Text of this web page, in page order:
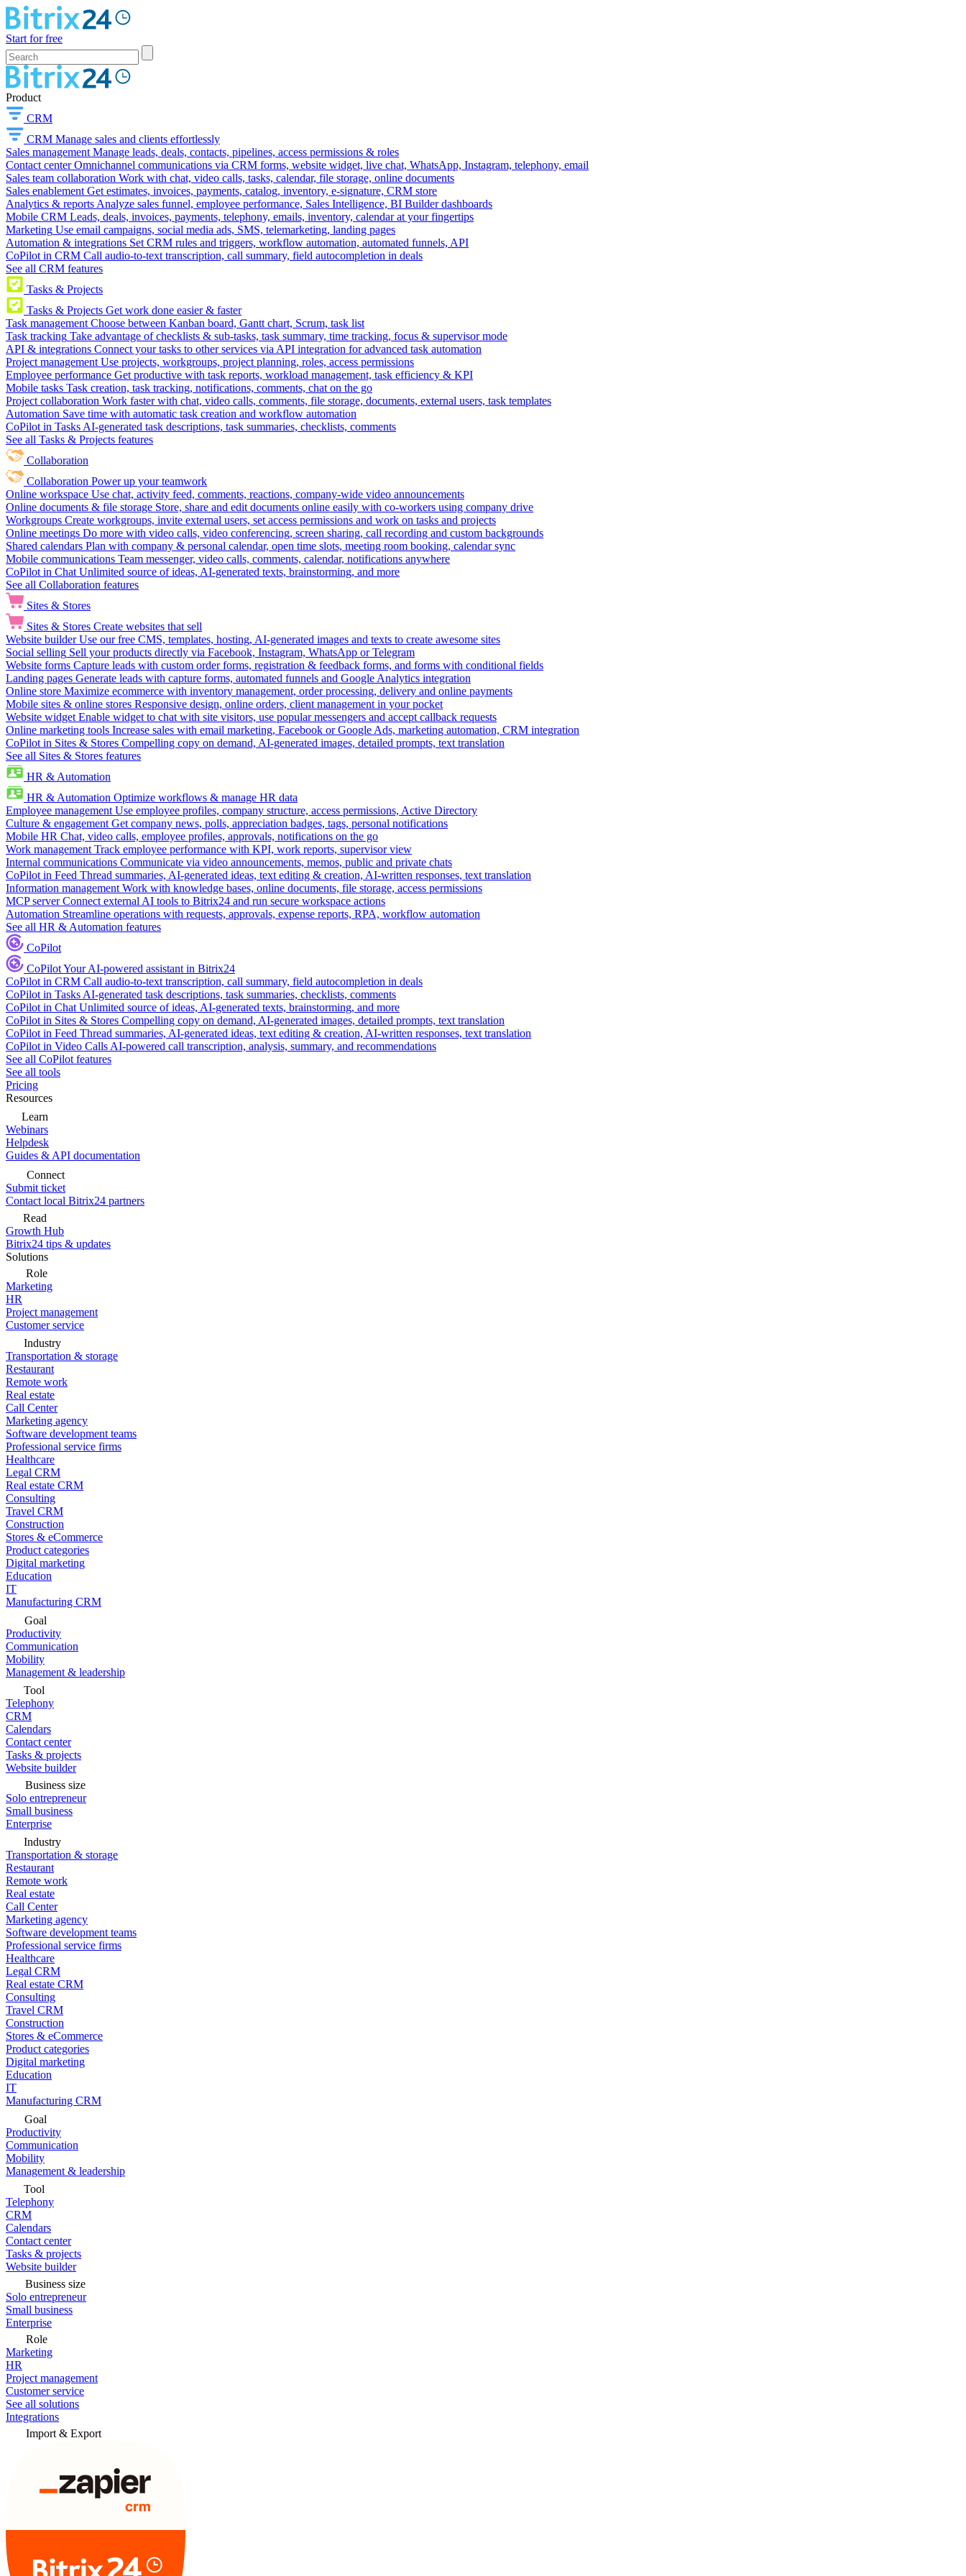
Start for free
Product
CRM
CRM Manage sales and clients effortlessly
Sales management Manage leads, deals, contacts, pipelines, access permissions & roles
Contact center Omnichannel communications via CRM forms, website widget, live chat, WhatsApp, Instagram, telephony, email
Sales team collaboration Work with chat, video calls, tasks, calendar, file storage, online documents
Sales enablement Get estimates, invoices, payments, catalog, inventory, e-signature, CRM store
Analytics & reports Analyze sales funnel, employee performance, Sales Intelligence, BI Builder dashboards
Mobile CRM Leads, deals, invoices, payments, telephony, emails, inventory, calendar at your fingertips
Marketing Use email campaigns, social media ads, SMS, telemarketing, landing pages
Automation & integrations Set CRM rules and triggers, workflow automation, automated funnels, API
CoPilot in CRM Call audio-to-text transcription, call summary, field autocompletion in deals
See all CRM features
Tasks & Projects
Tasks & Projects Get work done easier & faster
Task management Choose between Kanban board, Gantt chart, Scrum, task list
Task tracking Take advantage of checklists & sub-tasks, task summary, time tracking, focus & supervisor mode
API & integrations Connect your tasks to other services via API integration for advanced task automation
Project management Use projects, workgroups, project planning, roles, access permissions
Employee performance Get productive with task reports, workload management, task efficiency & KPI
Mobile tasks Task creation, task tracking, notifications, comments, chat on the go
Project collaboration Work faster with chat, video calls, comments, file storage, documents, external users, task templates
Automation Save time with automatic task creation and workflow automation
CoPilot in Tasks AI-generated task descriptions, task summaries, checklists, comments
See all Tasks & Projects features
Collaboration
Collaboration Power up your teamwork
Online workspace Use chat, activity feed, comments, reactions, company-wide video announcements
Online documents & file storage Store, share and edit documents online easily with co-workers using company drive
Workgroups Create workgroups, invite external users, set access permissions and work on tasks and projects
Online meetings Do more with video calls, video conferencing, screen sharing, call recording and custom backgrounds
Shared calendars Plan with company & personal calendar, open time slots, meeting room booking, calendar sync
Mobile communications Team messenger, video calls, comments, calendar, notifications anywhere
CoPilot in Chat Unlimited source of ideas, AI-generated texts, brainstorming, and more
See all Collaboration features
Sites & Stores
Sites & Stores Create websites that sell
Website builder Use our free CMS, templates, hosting, AI-generated images and texts to create awesome sites
Social selling Sell your products directly via Facebook, Instagram, WhatsApp or Telegram
Website forms Capture leads with custom order forms, registration & feedback forms, and forms with conditional fields
Landing pages Generate leads with capture forms, automated funnels and Google Analytics integration
Online store Maximize ecommerce with inventory management, order processing, delivery and online payments
Mobile sites & online stores Responsive design, online orders, client management in your pocket
Website widget Enable widget to chat with site visitors, use popular messengers and accept callback requests
Online marketing tools Increase sales with email marketing, Facebook or Google Ads, marketing automation, CRM integration
CoPilot in Sites & Stores Compelling copy on demand, AI-generated images, detailed prompts, text translation
See all Sites & Stores features
HR & Automation
HR & Automation Optimize workflows & manage HR data
Employee management Use employee profiles, company structure, access permissions, Active Directory
Culture & engagement Get company news, polls, appreciation badges, tags, personal notifications
Mobile HR Chat, video calls, employee profiles, approvals, notifications on the go
Work management Track employee performance with KPI, work reports, supervisor view
Internal communications Communicate via video announcements, memos, public and private chats
CoPilot in Feed Thread summaries, AI-generated ideas, text editing & creation, AI-written responses, text translation
Information management Work with knowledge bases, online documents, file storage, access permissions
MCP server Connect external AI tools to Bitrix24 and run secure workspace actions
Automation Streamline operations with requests, approvals, expense reports, RPA, workflow automation
See all HR & Automation features
CoPilot
CoPilotYour AI-powered assistant in Bitrix24
CoPilot in CRM Call audio-to-text transcription, call summary, field autocompletion in deals
CoPilot in Tasks AI-generated task descriptions, task summaries, checklists, comments
CoPilot in Chat Unlimited source of ideas, AI-generated texts, brainstorming, and more
CoPilot in Sites & Stores Compelling copy on demand, AI-generated images, detailed prompts, text translation
CoPilot in Feed Thread summaries, AI-generated ideas, text editing & creation, AI-written responses, text translation
CoPilot in Video Calls AI-powered call transcription, analysis, summary, and recommendations
See all CoPilot features
See all tools
Pricing
Resources
Learn
Webinars
Helpdesk
Guides & API documentation
Connect
Submit ticket
Contact local Bitrix24 partners
Read
Growth Hub
Bitrix24 tips & updates
Solutions
Role
Marketing
HR
Project management
Customer service
Industry
Transportation & storage
Restaurant
Remote work
Real estate
Call Center
Marketing agency
Software development teams
Professional service firms
Healthcare
Legal CRM
Real estate CRM
Consulting
Travel CRM
Construction
Stores & eCommerce
Product categories
Digital marketing
Education
IT
Manufacturing CRM
Goal
Productivity
Communication
Mobility
Management & leadership
Tool
Telephony
CRM
Calendars
Contact center
Tasks & projects
Website builder
Business size
Solo entrepreneur
Small business
Enterprise
Industry
Transportation & storage
Restaurant
Remote work
Real estate
Call Center
Marketing agency
Software development teams
Professional service firms
Healthcare
Legal CRM
Real estate CRM
Consulting
Travel CRM
Construction
Stores & eCommerce
Product categories
Digital marketing
Education
IT
Manufacturing CRM
Goal
Productivity
Communication
Mobility
Management & leadership
Tool
Telephony
CRM
Calendars
Contact center
Tasks & projects
Website builder
Business size
Solo entrepreneur
Small business
Enterprise
Role
Marketing
HR
Project management
Customer service
See all solutions
Integrations
Import & Export